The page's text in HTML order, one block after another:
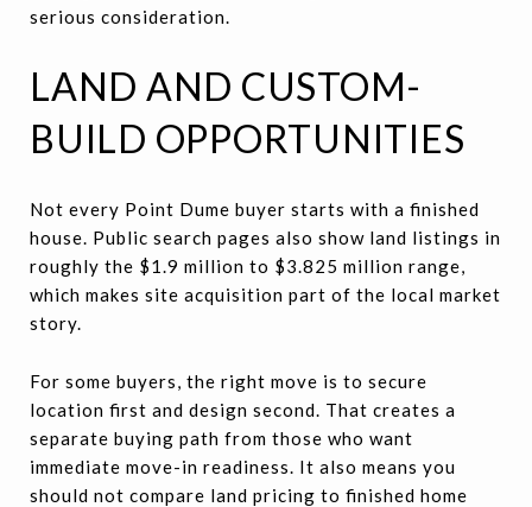
serious consideration.
LAND AND CUSTOM-
BUILD OPPORTUNITIES
Not every Point Dume buyer starts with a finished
house. Public search pages also show land listings in
roughly the $1.9 million to $3.825 million range,
which makes site acquisition part of the local market
story.
For some buyers, the right move is to secure
location first and design second. That creates a
separate buying path from those who want
immediate move-in readiness. It also means you
should not compare land pricing to finished home